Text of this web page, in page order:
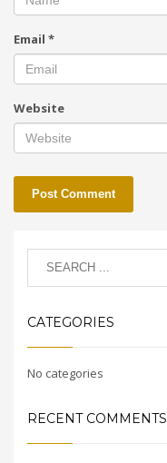
Email *
Website
CATEGORIES
No categories
RECENT COMMENTS